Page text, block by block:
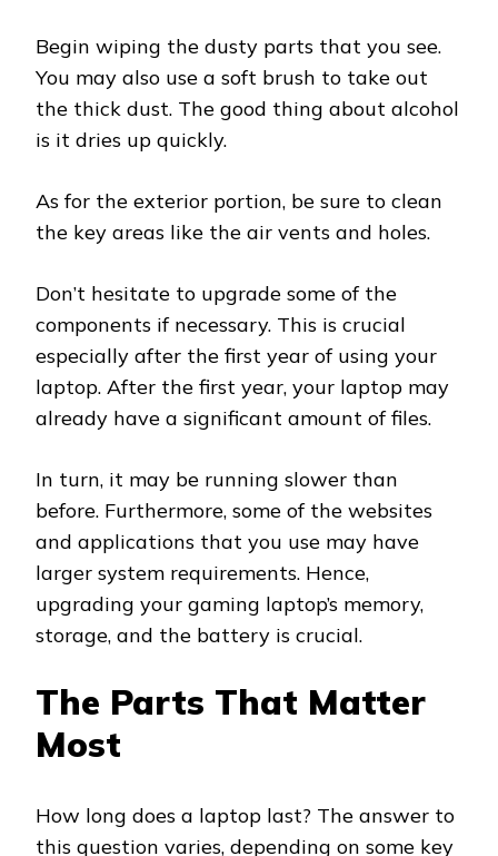
Begin wiping the dusty parts that you see.
You may also use a soft brush to take out
the thick dust. The good thing about alcohol
is it dries up quickly.
As for the exterior portion, be sure to clean
the key areas like the air vents and holes.
Don’t hesitate to upgrade some of the
components if necessary. This is crucial
especially after the first year of using your
laptop. After the first year, your laptop may
already have a significant amount of files.
In turn, it may be running slower than
before. Furthermore, some of the websites
and applications that you use may have
larger system requirements. Hence,
upgrading your gaming laptop’s memory,
storage, and the battery is crucial.
The Parts That Matter
Most
How long does a laptop last? The answer to
this question varies, depending on some key